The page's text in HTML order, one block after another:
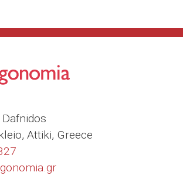
Dafnidos
Attiki, Greece